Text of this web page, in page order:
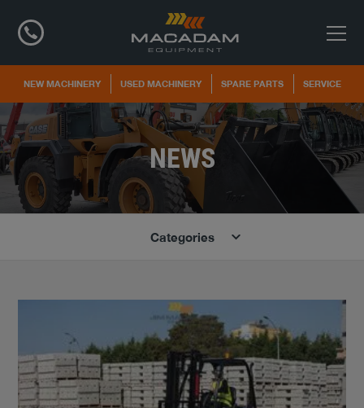
NEW MACHINERY USED MACHINERY SPARE PARTS SERVICE
NEWS
Categories